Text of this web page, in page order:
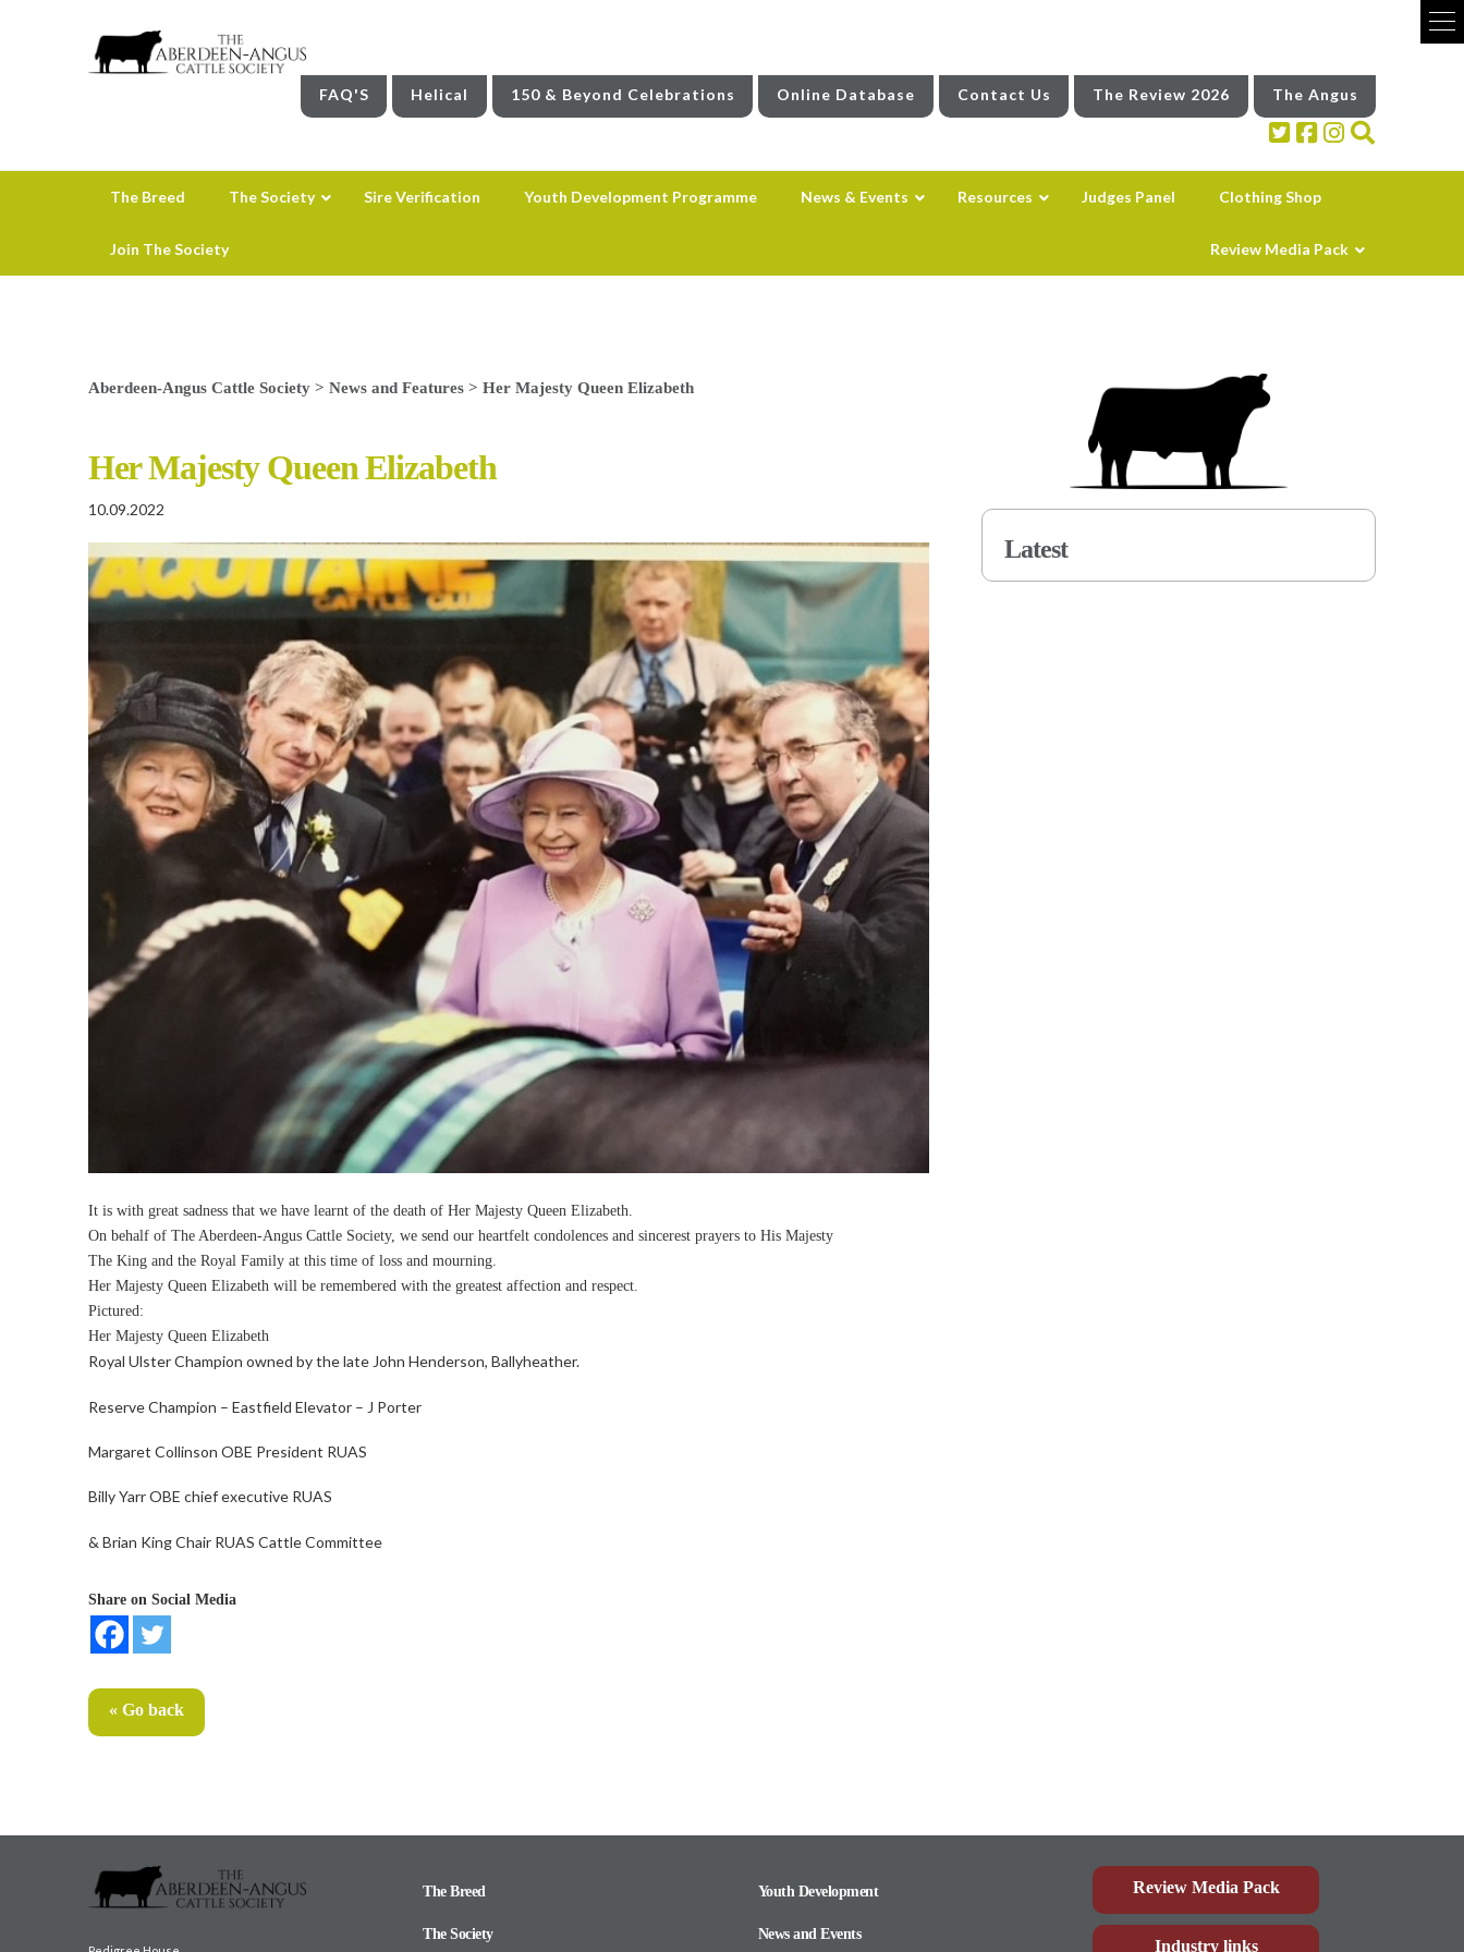
FAQ'S Helical 150 & Beyond Celebrations Online Database Contact Us The Review 2026 The Angus
The Breed The Society Sire Verification Youth Development Programme News & Events Resources Judges Panel Clothing Shop
Join The Society Review Media Pack
Aberdeen-Angus Cattle Society> News and Features> Her Majesty Queen Elizabeth
Her Majesty Queen Elizabeth
10.09.2022
It is with great sadness that we have learnt of the death of Her Majesty Queen Elizabeth.
On behalf of The Aberdeen-Angus Cattle Society, we send our heartfelt condolences and sincerest prayers to His Majesty
The King and the Royal Family at this time of loss and mourning.
Her Majesty Queen Elizabeth will be remembered with the greatest affection and respect.
Pictured:
Her Majesty Queen Elizabeth
Royal Ulster Champion owned by the late John Henderson, Ballyheather.
Reserve Champion – Eastfield Elevator – J Porter
Margaret Collinson OBE President RUAS
Billy Yarr OBE chief executive RUAS
& Brian King Chair RUAS Cattle Committee
Share on Social Media
« Go back
Latest
The Breed
The Society
Youth Development
News and Events
Review Media Pack
Industry links